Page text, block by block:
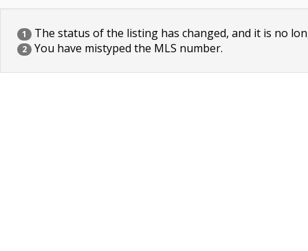
1 The status of the listing has changed, and it is no
2 You have mistyped the MLS number.